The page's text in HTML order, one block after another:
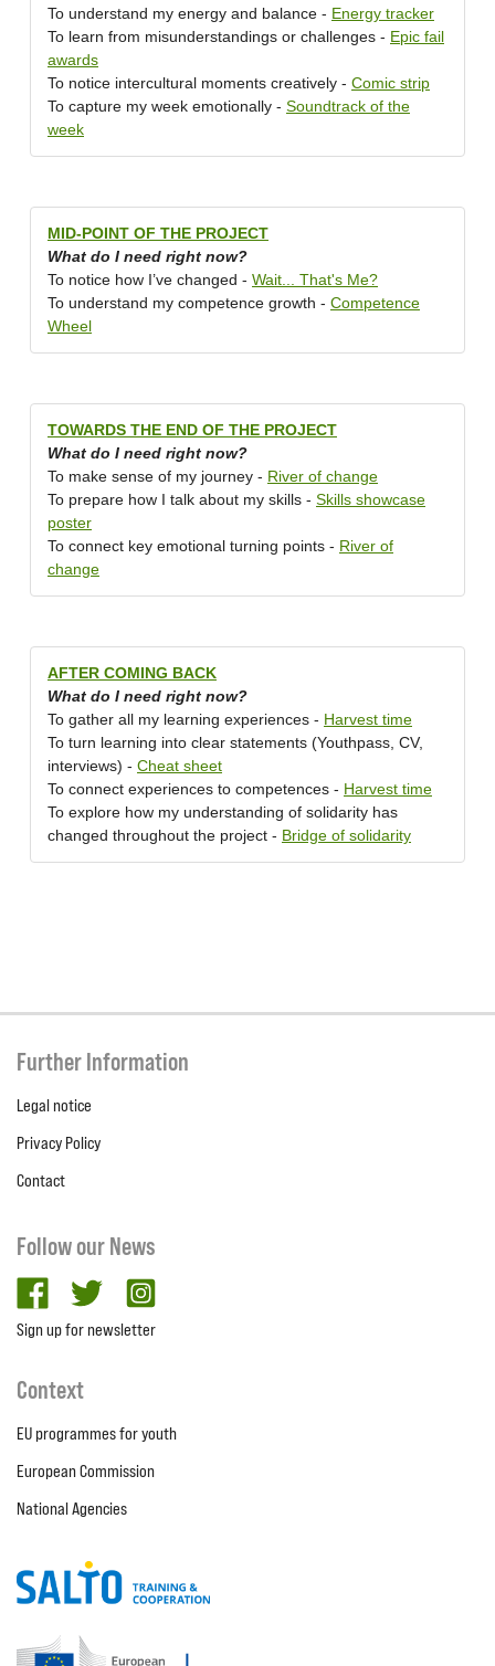
To understand my energy and balance - Energy tracker
To learn from misunderstandings or challenges - Epic fail
awards
To notice intercultural moments creatively - Comic strip
To capture my week emotionally - Soundtrack of the
week
MID-POINT OF THE PROJECT
What do I need right now?
To notice how I’ve changed - Wait... That's Me?
To understand my competence growth - Competence
Wheel
TOWARDS THE END OF THE PROJECT
What do I need right now?
To make sense of my journey - River of change
To prepare how I talk about my skills - Skills showcase
poster
To connect key emotional turning points - River of
change
AFTER COMING BACK
What do I need right now?
To gather all my learning experiences - Harvest time
To turn learning into clear statements (Youthpass, CV,
interviews) - Cheat sheet
To connect experiences to competences - Harvest time
To explore how my understanding of solidarity has
changed throughout the project - Bridge of solidarity
Further Information
Legal notice
Privacy Policy
Contact
Follow our News
facebooktwitter
Sign up for newsletter
Context
EU programmes for youth
European Commission
National Agencies